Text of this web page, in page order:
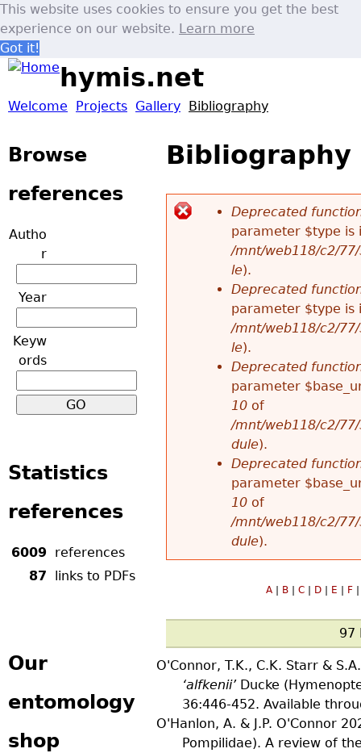
This website uses cookies to ensure you get the best
experience on our website. Learn more
Got it!
Jump to navigation
hymis.net
Bibliography
e
Deprecated
parameter $type
/mnt/web118/c2/
le).
Deprecated
parameter $type
/mnt/web118/c2/
le).
Deprecated
parameter
10 of
/mnt/web118/c2/
dule).
Deprecated
parameter
10 of
/mnt/web118/c2/
dule).
A B C D E F
97
O'Connor, T.K., C.K. Starr &
‘alfkenii’Ducke
36:446-452. Available
O'Hanlon, A. & J.P. O'Connor
Pompilidae). A review of
M
a
i
n
m
e
n
u
Welcome Projects Gallery Bibliography
Browse
references
Autho
r
Year
Keyw
ords
Statistics
references
6009
references
87
links to PDFs
Our
entomology
shop